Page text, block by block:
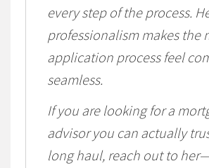
every step of the process.
professionalism makes the
application process feel
seamless.
If you are looking for a
advisor you can actually
long haul, reach out to